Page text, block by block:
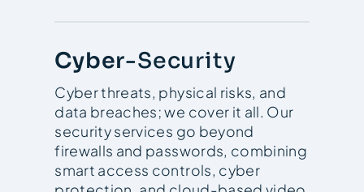
Cyber-Security
Cyber threats, physical risks, and
data breaches; we cover it all. Our
security services go beyond
firewalls and passwords, combining
smart access controls, cyber